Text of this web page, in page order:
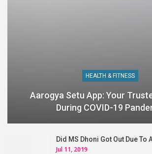
HEALTH & FITNESS
Aarogya Setu App: Your
During COVID-19
Did MS Dhoni Got Out Due
Jul 11, 2019